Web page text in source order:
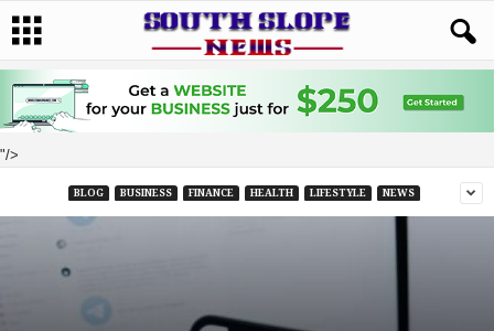
"/>
BLOG BUSINESS FINANCE HEALTH LIFESTYLE NEWS